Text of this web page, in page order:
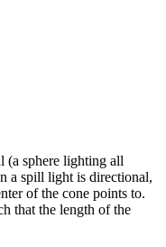
(a sphere lighting all
a spill light is directional,
of the cone points to.
that the length of the